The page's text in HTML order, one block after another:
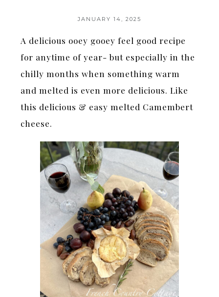
JANUARY 14, 2025
A delicious ooey gooey feel good recipe
for anytime of year- but especially in the
chilly months when something warm
and melted is even more delicious. Like
this delicious & easy melted Camembert
cheese.